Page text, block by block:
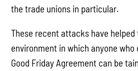
the trade unions in particular.
These recent attacks have
environment in which anyone
Good Friday Agreement can be